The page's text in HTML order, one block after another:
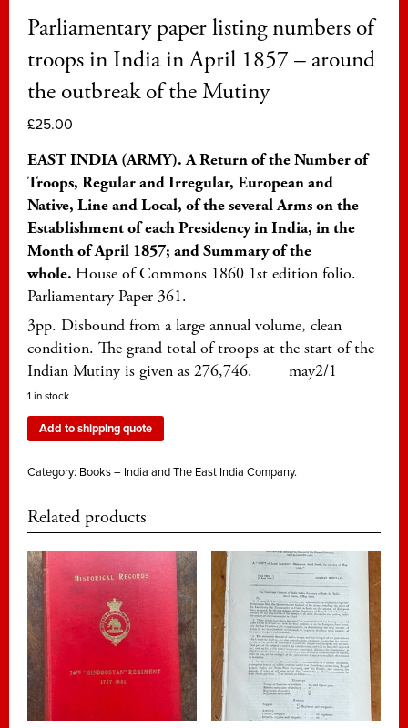
Parliamentary paper listing numbers of
troops in India in April 1857 – around
the outbreak of the Mutiny
£25.00
EAST INDIA (ARMY). A Return of the Number of
Troops, Regular and Irregular, European and
Native, Line and Local, of the several Arms on the
Establishment of each Presidency in India, in the
Month of April 1857; and Summary of the
whole. House of Commons 1860 1st edition folio.
Parliamentary Paper 361.
3pp. Disbound from a large annual volume, clean
condition. The grand total of troops at the start of the
Indian Mutiny is given as 276,746. may2/1
1 in stock
Add to shipping quote
Category: Books – India and The East India Company.
Related products